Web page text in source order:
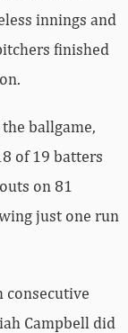
innings and
finished
ballgame,
of 19 batters
on 81
just one run
consecutive
Campbell did